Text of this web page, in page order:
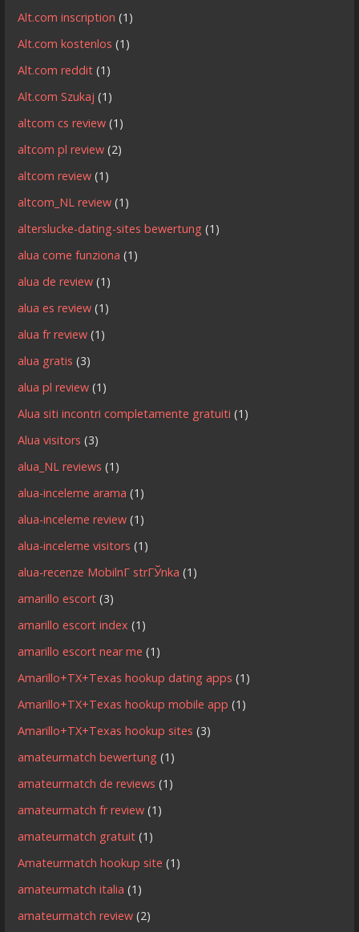
Alt.com inscription (1)
Alt.com kostenlos (1)
Alt.com reddit (1)
Alt.com Szukaj (1)
altcom cs review (1)
altcom pl review (2)
altcom review (1)
altcom_NL review (1)
alterslucke-dating-sites bewertung (1)
alua come funziona (1)
alua de review (1)
alua es review (1)
alua fr review (1)
alua gratis (3)
alua pl review (1)
Alua siti incontri completamente gratuiti (1)
Alua visitors (3)
alua_NL reviews (1)
alua-inceleme arama (1)
alua-inceleme review (1)
alua-inceleme visitors (1)
alua-recenze MobilnГ­ strГЎnka (1)
amarillo escort (3)
amarillo escort index (1)
amarillo escort near me (1)
Amarillo+TX+Texas hookup dating apps (1)
Amarillo+TX+Texas hookup mobile app (1)
Amarillo+TX+Texas hookup sites (3)
amateurmatch bewertung (1)
amateurmatch de reviews (1)
amateurmatch fr review (1)
amateurmatch gratuit (1)
Amateurmatch hookup site (1)
amateurmatch italia (1)
amateurmatch review (2)